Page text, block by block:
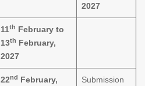
2027
11th February to
13th February,
2027
22nd February,
Submission